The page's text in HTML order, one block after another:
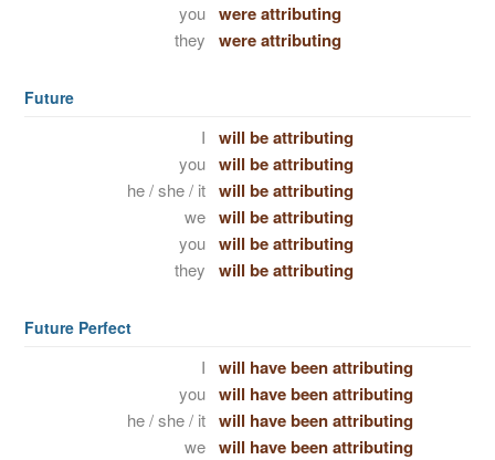
you were attributing
they were attributing
Future
I will be attributing
you will be attributing
he / she / it will be attributing
we will be attributing
you will be attributing
they will be attributing
Future Perfect
I will have been attributing
you will have been attributing
he / she / it will have been attributing
we will have been attributing